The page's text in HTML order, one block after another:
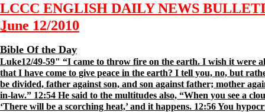
LCCC ENGLISH DAILY NEWS
June 12/2010
Bible Of the Day
Luke12/49-59" “I came to throw fire on the earth. I wish it were
that I have come to give peace in the earth? I tell you, no, but
be divided, father against son, and son against father; mother
in-law.” 12:54 He said to the multitudes also, “When you see a
‘There will be a scorching heat,’ and it happens. 12:56 You